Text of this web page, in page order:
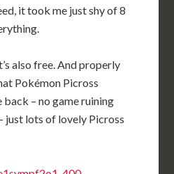
it took me just shy of 8
also free. And properly
Pokémon Picross
back – no game ruining
just lots of lovely Picross